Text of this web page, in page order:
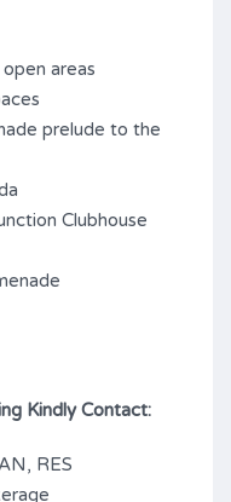
areas
prelude to the
Clubhouse
Kindly Contact:
RES